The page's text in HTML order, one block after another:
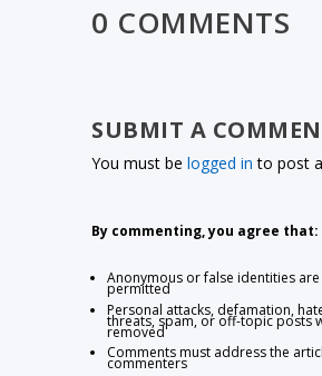
0 COMMENTS
SUBMIT A
You must belogged in to post
By commenting, you agree that:
Anonymous or false identities
permitted
Personal attacks, defamation,
threats, spam, or off-topic posts
removed
Comments must address the
commenters